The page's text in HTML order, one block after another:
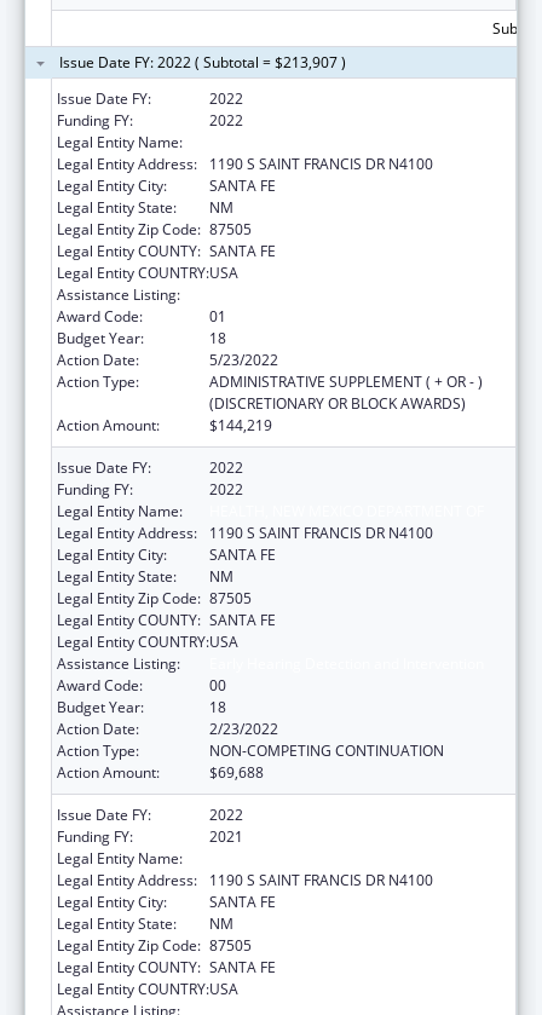
Issue Date FY: 2022 ( Subtotal = $213,907 )
Issue Date FY:
2022
Funding FY:
2022
Legal Entity Name:
Legal Entity Address:
1190 S SAINT FRANCIS DR N4100
Legal Entity City:
SANTA FE
Legal Entity State:
NM
Legal Entity Zip Code: 87505
Legal Entity COUNTY: SANTA FE
Legal Entity COUNTRY:USA
Assistance Listing:
Award Code:
01
Budget Year:
18
Action Date:
5/23/2022
Action Type:
ADMINISTRATIVE SUPPLEMENT ( + OR - )
(DISCRETIONARY OR BLOCK AWARDS)
Action Amount:
$144,219
Issue Date FY:
2022
Funding FY:
2022
Legal Entity Name:
Legal Entity Address:
1190 S SAINT FRANCIS DR N4100
Legal Entity City:
SANTA FE
Legal Entity State:
NM
Legal Entity Zip Code: 87505
Legal Entity COUNTY: SANTA FE
Legal Entity COUNTRY:USA
Assistance Listing:
Award Code:
00
Budget Year:
18
Action Date:
2/23/2022
Action Type:
NON-COMPETING CONTINUATION
Action Amount:
$69,688
Issue Date FY:
2022
Funding FY:
2021
Legal Entity Name:
Legal Entity Address:
1190 S SAINT FRANCIS DR N4100
Legal Entity City:
SANTA FE
Legal Entity State:
NM
Legal Entity Zip Code: 87505
Legal Entity COUNTY: SANTA FE
Legal Entity COUNTRY:USA
Assistance Listing: